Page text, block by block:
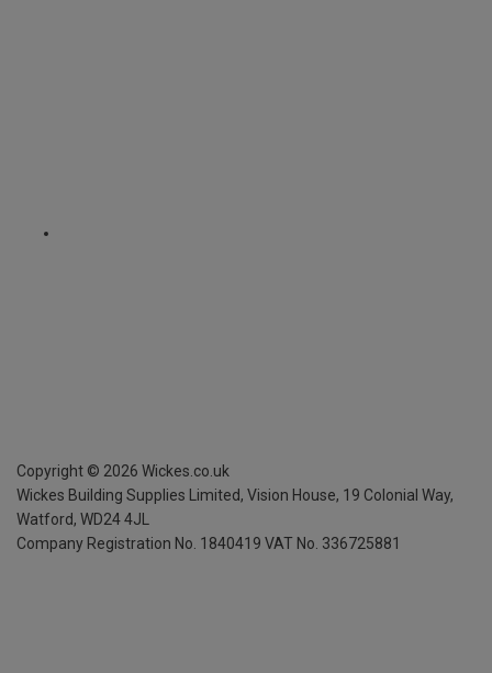
Copyright © 2026 Wickes.co.uk
Wickes Building Supplies Limited, Vision House, 19 Colonial Way,
Watford, WD24 4JL
Company Registration No. 1840419 VAT No. 336725881